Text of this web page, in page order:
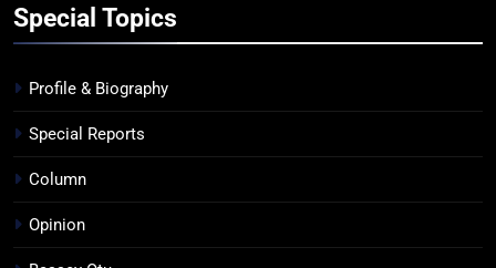
Special Topics
Profile & Biography
Special Reports
Column
Opinion